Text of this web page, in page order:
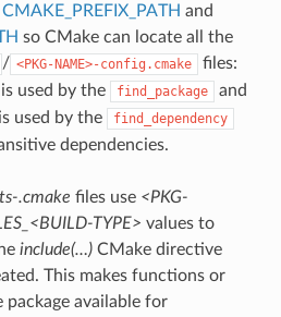
CMAKE_PREFIX_PATH and
so CMake can locate all the
/ <PKG-NAME>-config.cmake
files:
is used by the find_package
and
is used by the find_dependency
dependencies.
.cmake files use <PKG-
TYPE> values to
include(…)CMake directive
This makes functions or
available for